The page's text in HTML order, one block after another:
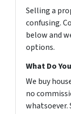
Selling a
confusing.
below and
options.
What Do
We buy
no
whatsoever.